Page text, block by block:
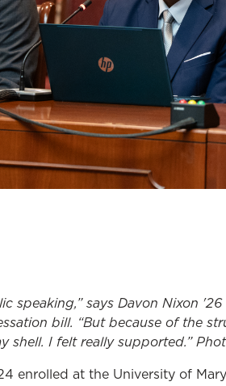
speaking,” says Davon Nixon
bill. “But because of the
shell. I felt really supported.”
enrolled at the University of